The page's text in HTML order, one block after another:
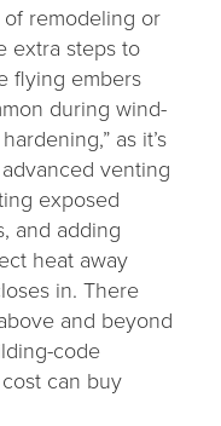
remodeling or
extra steps to
flying embers
during wind-
as it’s
venting
exposed
and adding
heat away
in. There
and beyond
code
can buy